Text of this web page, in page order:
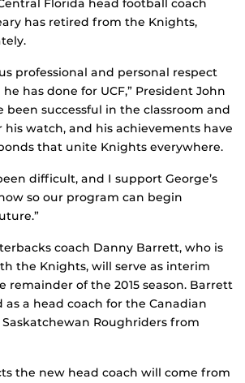
Florida head football coach
has retired from the Knights,
professional and personal respect
has done for UCF,” President John
been successful in the classroom and
watch, and his achievements have
that unite Knights everywhere.
difficult, and I support George’s
so our program can begin
coach Danny Barrett, who is
the Knights, will serve as interim
remainder of the 2015 season. Barrett
as a head coach for the Canadian
Saskatchewan Roughriders from
the new head coach will come from